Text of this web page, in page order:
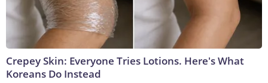
Crepey Skin: Everyone Tries Lotions. Here's What
Koreans Do Instead